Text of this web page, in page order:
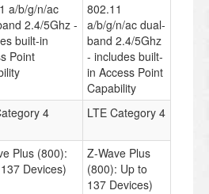
a/b/g/n/ac
2.4/5Ghz -
built-in
Point
802.11
a/b/g/n/ac dual-
band 2.4/5Ghz
- includes built-
in Access Point
Capability
4 LTE Category 4
Plus (800):
Devices)
Z-Wave Plus
(800): Up to
137 Devices)